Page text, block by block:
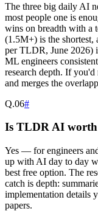
The three big daily AI
most people one is
wins on breadth with a
(1.5M+) is the
per TLDR, June 2026)
ML engineers
research depth. If you'd
and merges the
Q.06#
Is TLDR AI worth
Yes — for engineers
up with AI day to day
best free option. The
catch is depth:
implementation details
papers.